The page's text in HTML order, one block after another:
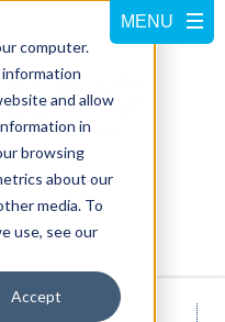
computer.
and allow
in
browsing
about our
media. To
use, see our
Accept
5462